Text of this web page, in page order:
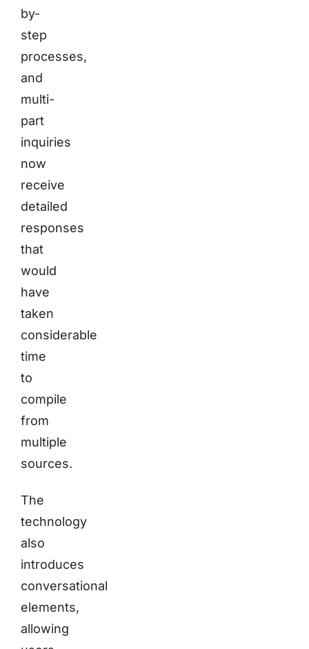
by-
step
processes,
and
multi-
part
inquiries
now
receive
detailed
responses
that
would
have
taken
considerable
time
to
compile
from
multiple
sources.
The
technology
also
introduces
conversational
elements,
allowing